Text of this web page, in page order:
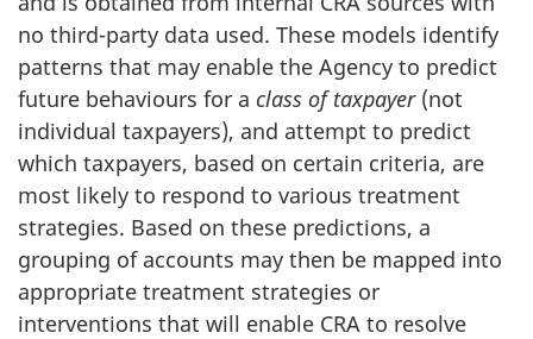
no third-party data used. These models identify
patterns that may enable the Agency to predict
future behaviours for a class of taxpayer(not
individual taxpayers), and attempt to predict
which taxpayers, based on certain criteria, are
most likely to respond to various treatment
strategies. Based on these predictions, a
grouping of accounts may then be mapped into
appropriate treatment strategies or
interventions that will enable CRA to resolve